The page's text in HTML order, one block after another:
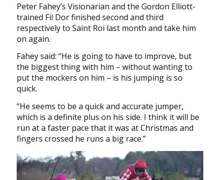
Peter Fahey’s Visionarian and the Gordon Elliott-
trained Fil Dor finished second and third
respectively to Saint Roi last month and take him
on again.
Fahey said: “He is going to have to improve, but
the biggest thing with him – without wanting to
put the mockers on him – is his jumping is so
quick.
“He seems to be a quick and accurate jumper,
which is a definite plus on his side. I think it will be
run at a faster pace that it was at Christmas and
fingers crossed he runs a big race.”